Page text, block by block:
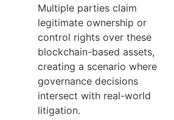
Multiple parties claim
legitimate ownership or
control rights over these
blockchain-based assets,
creating a scenario where
governance decisions
intersect with real-world
litigation.